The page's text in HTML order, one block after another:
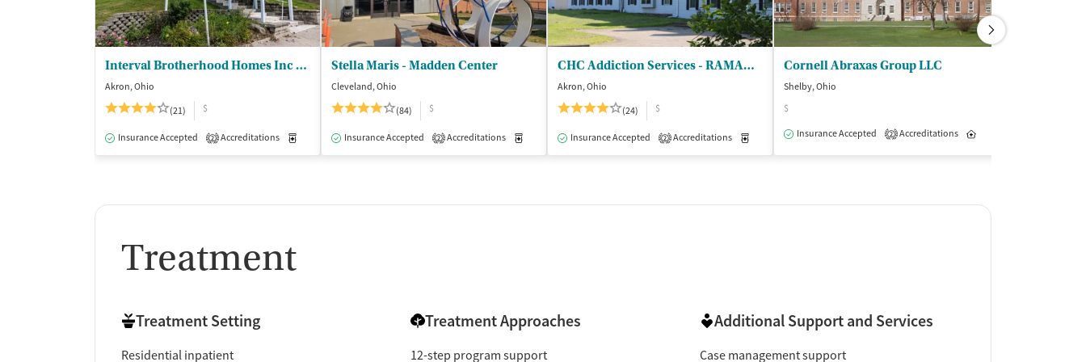
Interval Brotherhood Homes Inc - DBA IBH Addiction Recovery
Akron, Ohio
(21)
$
Insurance Accepted 2 Accreditations Medication-Assisted Treatment Inpatient
Stella Maris - Madden Center
Cleveland, Ohio
(84)
$
Insurance Accepted 2 Accreditations Medication-Assisted Treatment Inpatient Outpatient
CHC Addiction Services - RAMAR Residential Treatment Center
Akron, Ohio
(24)
$
Insurance Accepted 2 Accreditations Medication-Assisted Treatment Inpatient Outpatient
Cornell Abraxas Group LLC
Shelby, Ohio
$
Insurance Accepted
2 Accreditations
Treatment
Treatment Setting
Residential inpatient
Treatment Approaches
12-step program support
Additional Support and Services
Case management support